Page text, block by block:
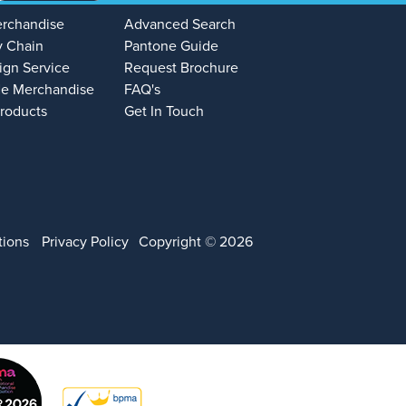
Chain
Service
Merchandise
Advanced Search
Pantone Guide
Request Brochure
FAQ's
Get In Touch
Privacy Policy Copyright © 2026